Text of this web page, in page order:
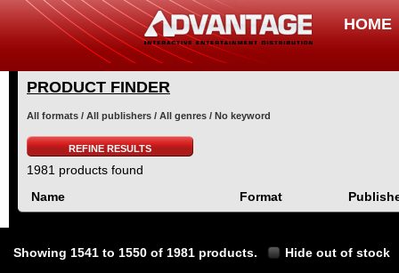
HOME
PRODUCT FINDER
All formats / All publishers / All genres / No keyword
REFINE RESULTS
1981 products found
Name
Format
Showing 1541 to 1550 of 1981 products. Hide out of stock